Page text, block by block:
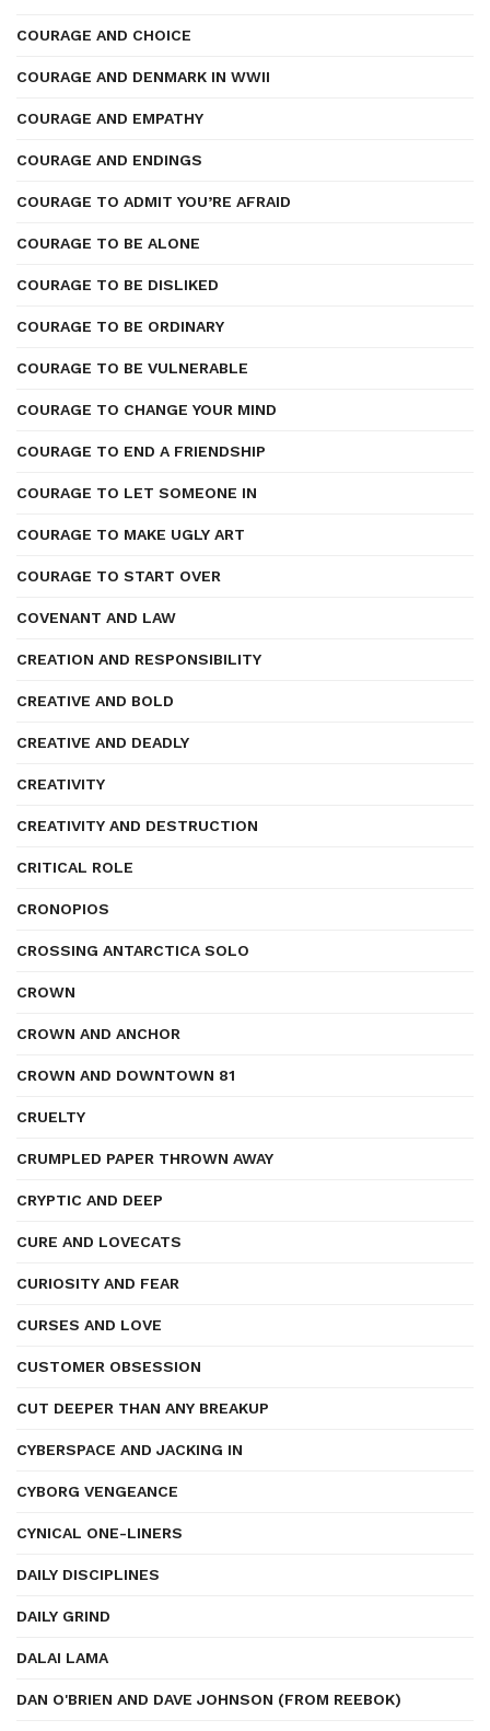
COURAGE AND CHOICE
COURAGE AND DENMARK IN WWII
COURAGE AND EMPATHY
COURAGE AND ENDINGS
COURAGE TO ADMIT YOU’RE AFRAID
COURAGE TO BE ALONE
COURAGE TO BE DISLIKED
COURAGE TO BE ORDINARY
COURAGE TO BE VULNERABLE
COURAGE TO CHANGE YOUR MIND
COURAGE TO END A FRIENDSHIP
COURAGE TO LET SOMEONE IN
COURAGE TO MAKE UGLY ART
COURAGE TO START OVER
COVENANT AND LAW
CREATION AND RESPONSIBILITY
CREATIVE AND BOLD
CREATIVE AND DEADLY
CREATIVITY
CREATIVITY AND DESTRUCTION
CRITICAL ROLE
CRONOPIOS
CROSSING ANTARCTICA SOLO
CROWN
CROWN AND ANCHOR
CROWN AND DOWNTOWN 81
CRUELTY
CRUMPLED PAPER THROWN AWAY
CRYPTIC AND DEEP
CURE AND LOVECATS
CURIOSITY AND FEAR
CURSES AND LOVE
CUSTOMER OBSESSION
CUT DEEPER THAN ANY BREAKUP
CYBERSPACE AND JACKING IN
CYBORG VENGEANCE
CYNICAL ONE-LINERS
DAILY DISCIPLINES
DAILY GRIND
DALAI LAMA
DAN O'BRIEN AND DAVE JOHNSON (FROM REEBOK)